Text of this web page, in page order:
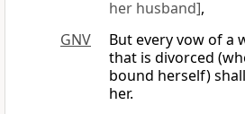
her husband],
GNV
But every vow of a
that is divorced
bound herself)
her.